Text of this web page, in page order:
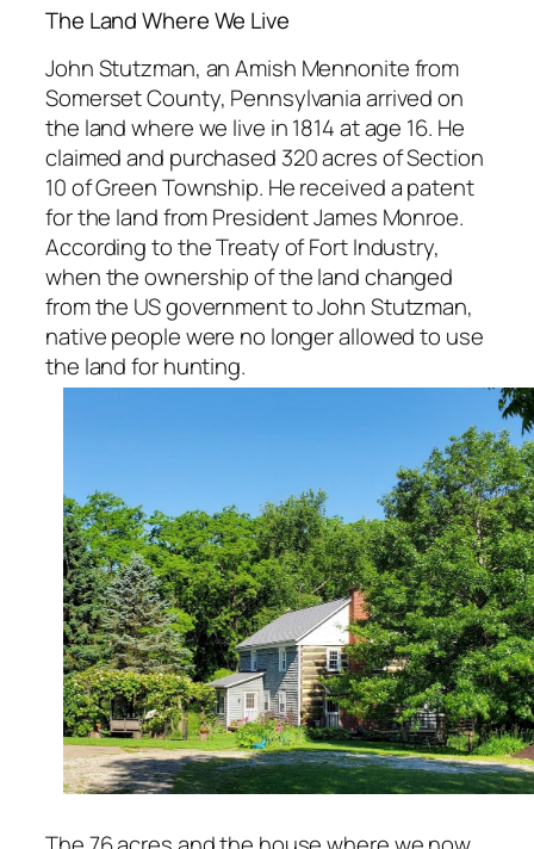
The Land Where We Live
John Stutzman, an Amish Mennonite from
Somerset County, Pennsylvania arrived on
the land where we live in 1814 at age 16. He
claimed and purchased 320 acres of Section
10 of Green Township. He received a patent
for the land from President James Monroe.
According to the Treaty of Fort Industry,
when the ownership of the land changed
from the US government to John Stutzman,
native people were no longer allowed to use
the land for hunting.